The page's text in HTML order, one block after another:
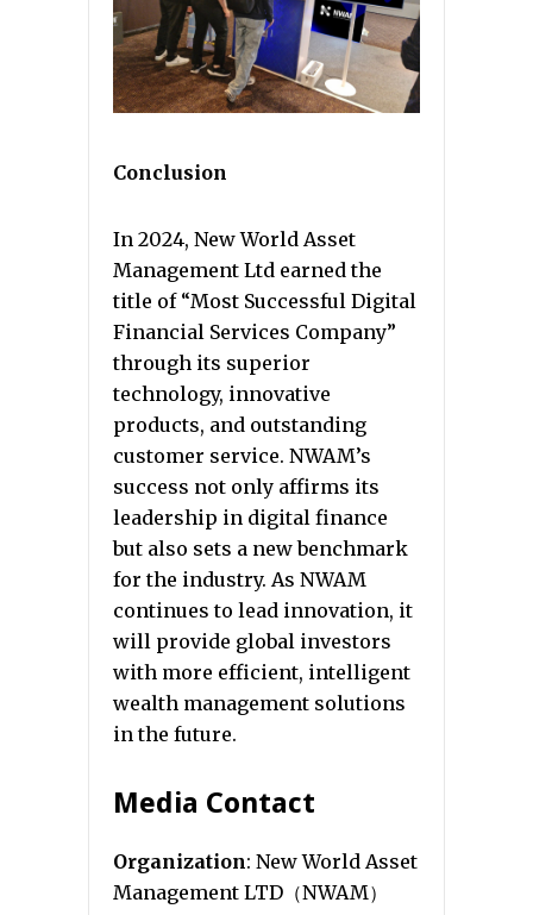
Conclusion
In 2024, New World Asset
Management Ltd earned the
title of “Most Successful Digital
Financial Services Company”
through its superior
technology, innovative
products, and outstanding
customer service. NWAM’s
success not only affirms its
leadership in digital finance
but also sets a new benchmark
for the industry. As NWAM
continues to lead innovation, it
will provide global investors
with more efficient, intelligent
wealth management solutions
in the future.
Media Contact
Organization: New World Asset
Management LTD（NWAM）